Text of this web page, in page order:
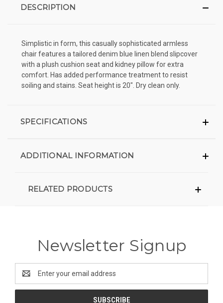
DESCRIPTION
Simplistic in form, this casually sophisticated armless
chair features a tailored denim blue linen blend slipcover
with a plush cushion seat and kidney pillow for extra
comfort. Has added performance treatment to resist
soiling and stains. Seat height is 20". Dry clean only.
SPECIFICATIONS
ADDITIONAL INFORMATION
RELATED PRODUCTS
Newsletter Signup
Address